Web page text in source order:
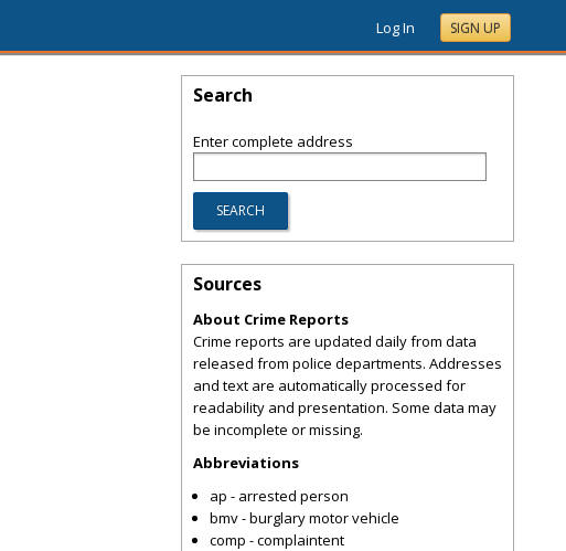
Log In SIGN UP
Search
Enter complete address
Sources
About Crime Reports
Crime reports are updated daily from data
released from police departments. Addresses
and text are automatically processed for
readability and presentation. Some data may
be incomplete or missing.
Abbreviations
ap - arrested person
bmv - burglary motor vehicle
comp - complaintent